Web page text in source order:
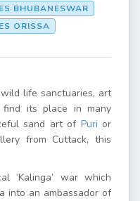
BHUBANESWAR
ORISSA
life sanctuaries, art
its place in many
sand art of Puri or
from Cuttack, this
‘Kalinga’ war which
into an ambassador of